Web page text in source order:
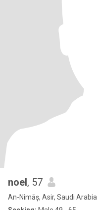
noel, 57
An-Nimāș, Asir, Saudi Arabia